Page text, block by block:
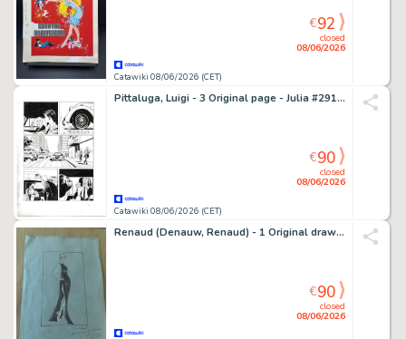
Catawiki 08/06/2026 (CET)
closed
08/06/2026
€92
Pittaluga, Luigi - 3 Original page - Julia #291 - "Uomo d'onore" - 2022
Catawiki 08/06/2026 (CET)
closed
08/06/2026
€90
Renaud (Denauw, Renaud) - 1 Original drawing - Jessica Blandy - 2005
closed
08/06/2026
€90